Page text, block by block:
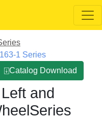
1 Series
⍗Catalog Download
and